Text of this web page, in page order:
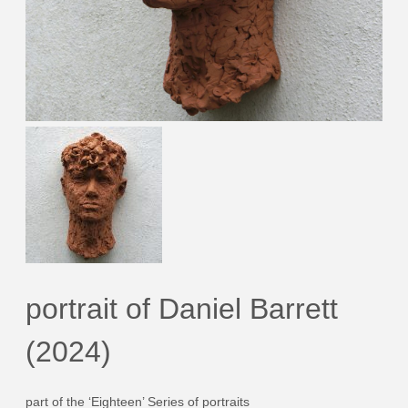
portrait of Daniel Barrett
(2024)
part of the ‘Eighteen’ Series of portraits